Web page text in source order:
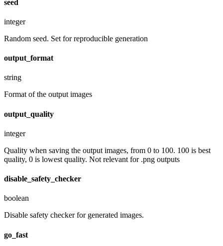
seed
integer
Random seed. Set for reproducible generation
output_format
string
Format of the output images
output_quality
integer
Quality when saving the output images, from 0 to 100. 100 is best
quality, 0 is lowest quality. Not relevant for .png outputs
disable_safety_checker
boolean
Disable safety checker for generated images.
go_fast